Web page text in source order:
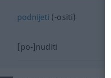
podnijeti (-ositi)
[po-]nuditi